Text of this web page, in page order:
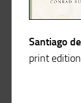
Santiago
print edition